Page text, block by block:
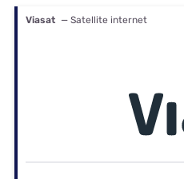
Viasat — Satellite internet